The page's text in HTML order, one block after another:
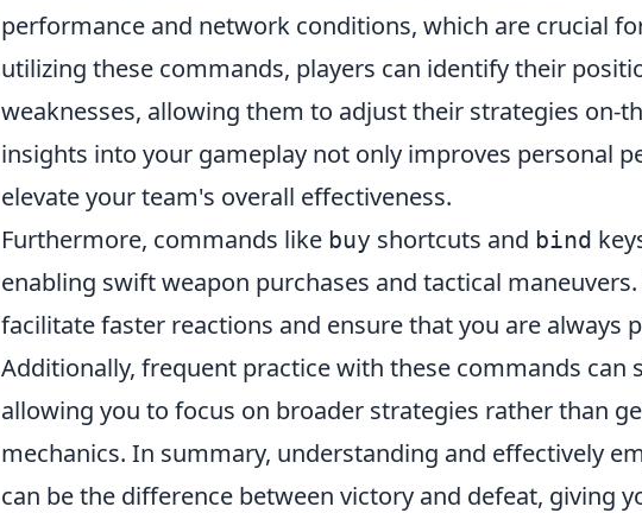
performance and network conditions, which are crucial
utilizing these commands, players can identify their
weaknesses, allowing them to adjust their strategies on-
insights into your gameplay not only improves personal
elevate your team's overall effectiveness.
Furthermore, commands like buy shortcuts and bind
enabling swift weapon purchases and tactical
facilitate faster reactions and ensure that you are always
Additionally, frequent practice with these commands can
allowing you to focus on broader strategies rather than
mechanics. In summary, understanding and effectively
can be the difference between victory and defeat, giving